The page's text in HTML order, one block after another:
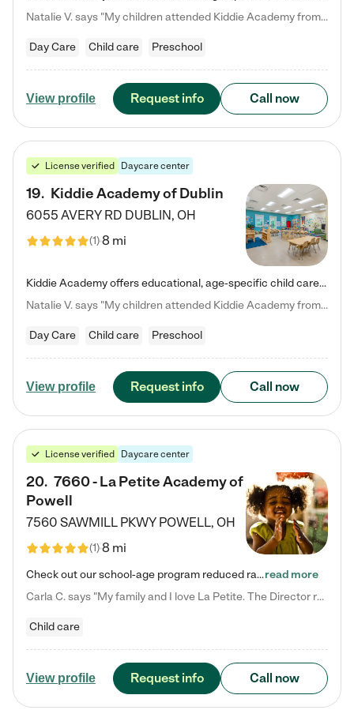
Natalie V. says "My children attended Kiddie Academy from 12 weeks until graduating Pre-K. The whole care team was loving, passionate, and took amazing care of my girls. Highly recommend!"
Day Care Child care Preschool
View profile Request info Call now
License verified Daycare center
19. Kiddie Academy of Dublin
6055 AVERY RD DUBLIN, OH
(1)8 mi
Kiddie Academy offers educational, age-specific child care programs. Our flexible, standard based curriculum is uniquely designed to help your child thrive in both school and life, while our safe and nurturing environment allows them to have fun while they learn. Learn more about what makes Kiddie Academy a leader in early childhood education.
Natalie V. says "My children attended Kiddie Academy from 12 weeks until graduating Pre-K. The whole care team was loving, passionate, and took amazing care of my girls. Highly recommend!"
Day Care Child care Preschool
View profile Request info Call now
License verified Daycare center
20. 7660 - La Petite Academy of
Powell
7560 SAWMILL PKWY POWELL, OH
(1)8 mi
Check out our school-age program reduced rates! We provide nurturing day care and creative learning in a safe, home-like environment. Our School Readiness Pathway was designed to empower you with educational options to create the most fitting path for your child and to address each child's specific developmental needs. We offer specialized curriculum in our infant care, toddler care, early preschool, preschool, Pre-K/Pre-Kindergarten, junior Kindergarten and private Kindergarten programs.…read more
Carla C. says "My family and I love La Petite. The Director really cares about our children and making sure she is supporting the teachers in the classroom. She greets us every more and a small conversation in the afternoon. My daughters teachers are excited to see her and greet us with a smile and my daughhter gets a hug. It was a smooth transition and the teachers are really caring. They have made it an easy transtion to go back to work."
Child care
View profile Request info Call now